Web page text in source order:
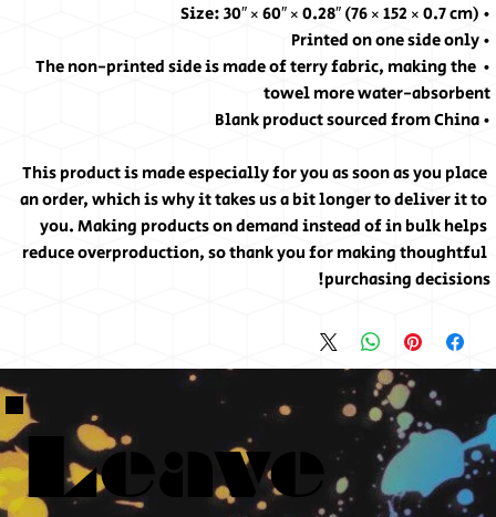
• Size: 30″ × 60″ × 0.28″ (76 × 152 × 0.7 cm)
• Printed on one side only
• The non-printed side is made of terry fabric, making the
towel more water-absorbent
• Blank product sourced from China
This product is made especially for you as soon as you place
an order, which is why it takes us a bit longer to deliver it to
you. Making products on demand instead of in bulk helps
reduce overproduction, so thank you for making thoughtful
purchasing decisions!
Leave